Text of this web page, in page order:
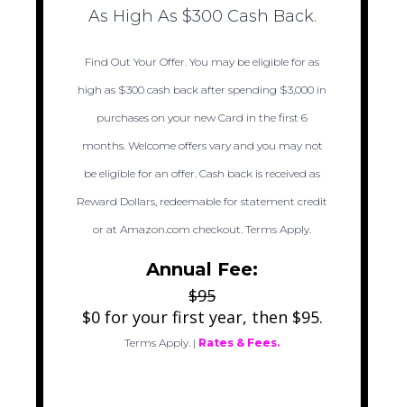
As High As $300 Cash Back.
Find Out Your Offer. You may be eligible for as
high as $300 cash back after spending $3,000 in
purchases on your new Card in the first 6
months. Welcome offers vary and you may not
be eligible for an offer. Cash back is received as
Reward Dollars, redeemable for statement credit
or at Amazon.com checkout. Terms Apply.
Annual Fee:
$95
$0 for your first year, then $95.
Terms Apply. | Rates & Fees.